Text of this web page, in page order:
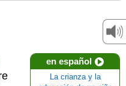
en español
La crianza y la